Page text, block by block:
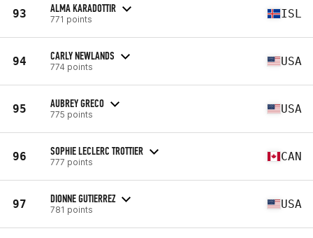
93 ALMA KARADOTTIR
771 points ISL
94 CARLY NEWLANDS
774 points USA
95 AUBREY GRECO
775 points USA
96 SOPHIE LECLERC TROTTIER
777 points CAN
97 DIONNE GUTIERREZ
781 points USA